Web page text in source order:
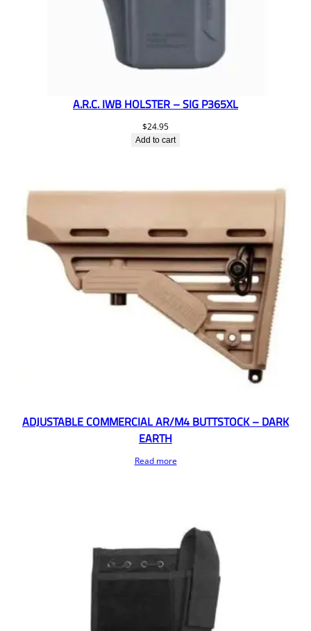
A.R.C. IWB HOLSTER – SIG P365XL
$24.95
Add to cart
ADJUSTABLE COMMERCIAL AR/M4 BUTTSTOCK – DARK
EARTH
Read more